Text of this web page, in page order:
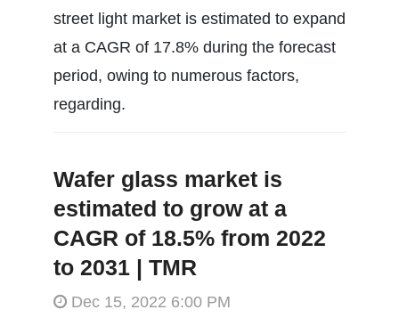
street light market is estimated to expand
at a CAGR of 17.8% during the forecast
period, owing to numerous factors,
regarding.
Wafer glass market is
estimated to grow at a
CAGR of 18.5% from 2022
to 2031 | TMR
Dec 15, 2022 6:00 PM